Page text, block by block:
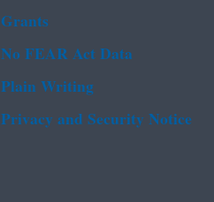
Grants
No FEAR Act Data
Plain Writing
Privacy and Security Notice